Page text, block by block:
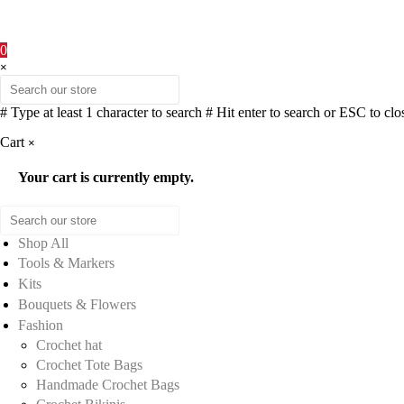
0
×
# Type at least 1 character to search # Hit enter to search or ESC to
Cart ×
Your cart is currently empty.
Shop All
Tools & Markers
Kits
Bouquets & Flowers
Fashion
Crochet hat
Crochet Tote Bags
Handmade Crochet Bags